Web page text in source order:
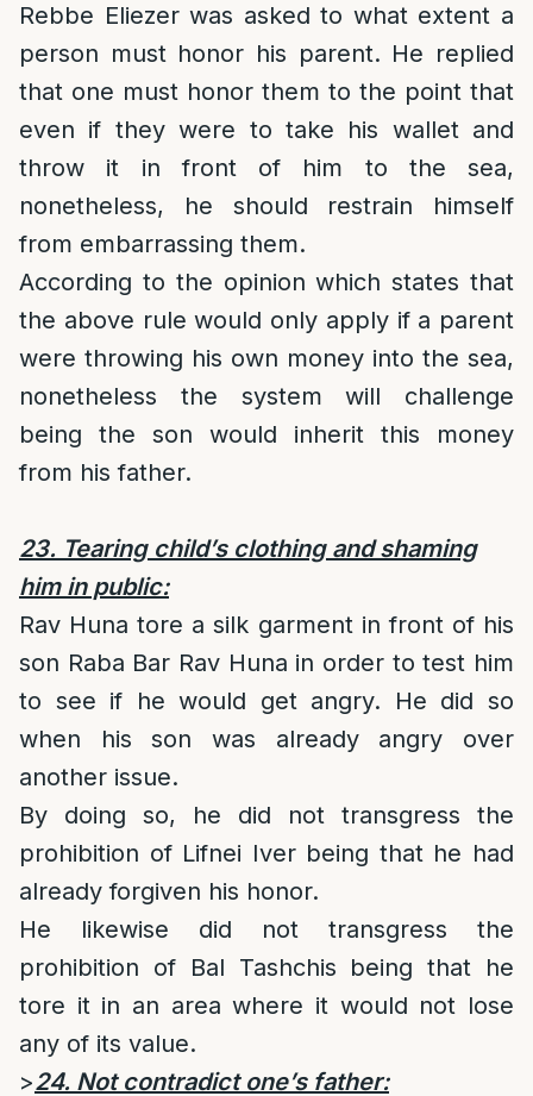
Rebbe Eliezer was asked to what extent a
person must honor his parent. He replied
that one must honor them to the point that
even if they were to take his wallet and
throw it in front of him to the sea,
nonetheless, he should restrain himself
from embarrassing them.
According to the opinion which states that
the above rule would only apply if a parent
were throwing his own money into the sea,
nonetheless the system will challenge
being the son would inherit this money
from his father.
23. Tearing child’s clothing and shaming
him in public:
Rav Huna tore a silk garment in front of his
son Raba Bar Rav Huna in order to test him
to see if he would get angry. He did so
when his son was already angry over
another issue.
By doing so, he did not transgress the
prohibition of Lifnei Iver being that he had
already forgiven his honor.
He likewise did not transgress the
prohibition of Bal Tashchis being that he
tore it in an area where it would not lose
any of its value.
>24. Not contradict one’s father: